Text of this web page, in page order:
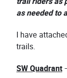
as needed to
I have
trails.
SW Quadrant